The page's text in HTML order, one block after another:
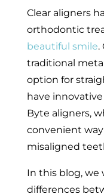
Clear aligners
orthodontic
beautiful smile.
traditional
option for
have
Byte aligners,
convenient
misaligned
In this blog, we
differences